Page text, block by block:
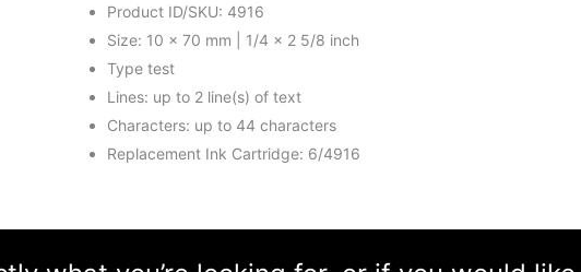
Product ID/SKU: 4916
Size: 10 x 70 mm | 1/4 x 2 5/8 inch
Type test
Lines: up to 2 line(s) of text
Characters: up to 44 characters
Replacement Ink Cartridge: 6/4916